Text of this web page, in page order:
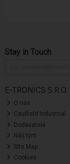
Stay in Touch
E-TRONICS S.R.O.
O nás
Caulfield Industrial
Dodavatelé
Náš tým
Site Map
Cookies